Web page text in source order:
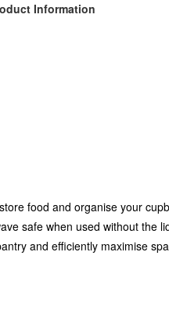
Information
food and organise your
safe when used without
and efficiently maximise